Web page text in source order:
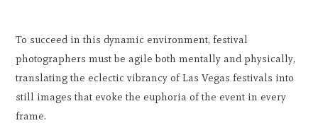
To succeed in this dynamic environment, festival
photographers must be agile both mentally and physically,
translating the eclectic vibrancy of Las Vegas festivals into
still images that evoke the euphoria of the event in every
frame.